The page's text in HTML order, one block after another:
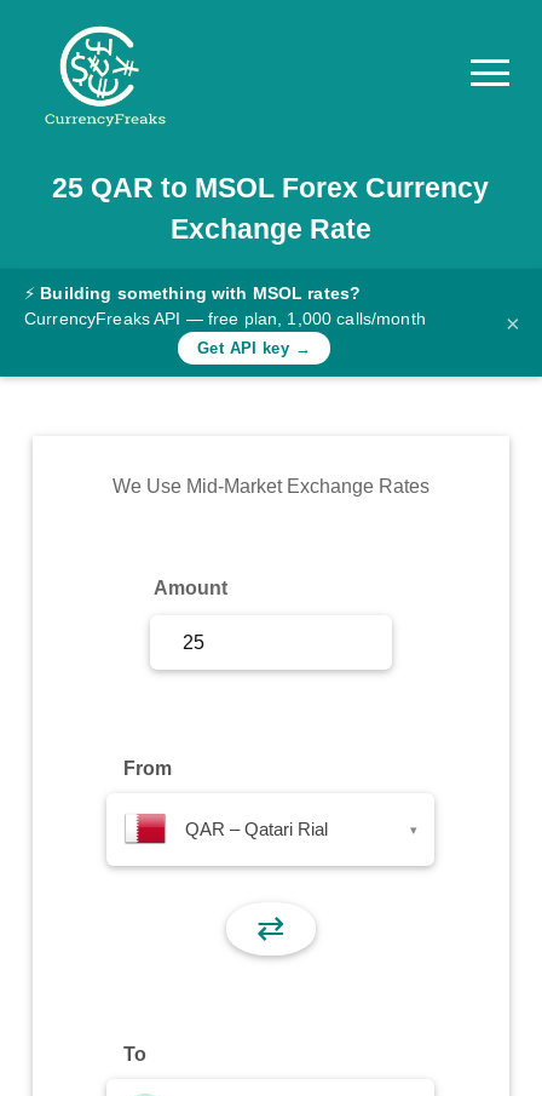
Pricing
Documentation
Converter
Rates
Commodity
25 QAR to MSOL Forex Currency
Exchange Rate
⚡ Building something with MSOL rates?
CurrencyFreaks API — free plan, 1,000 calls/month
Get API key →
×
We Use Mid-Market Exchange Rates
Amount
From
QAR – Qatari Rial ▾
⇄
To